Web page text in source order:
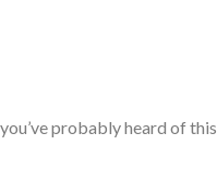
probably heard of this